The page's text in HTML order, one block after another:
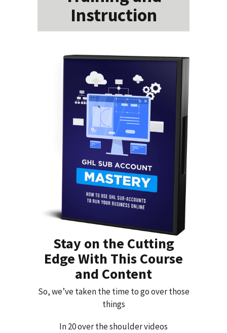
Instruction
Stay on the Cutting
Edge With This Course
and Content
So, we’ve taken the time to go over those
things
In 20 over the shoulder videos